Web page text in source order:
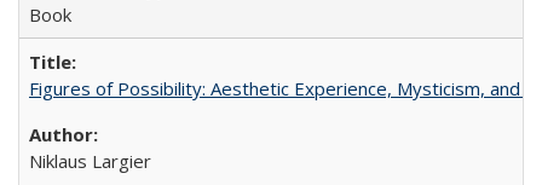
Book
Figures of Possibility: Aesthetic Experience, Mysticism, and
Niklaus Largier